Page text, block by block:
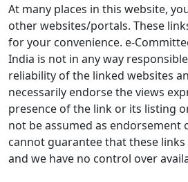
At many places in this website,
other websites/portals. These
for your convenience. e-
India is not in any way
reliability of the linked websites
necessarily endorse the views
presence of the link or its listing
not be assumed as endorsement
cannot guarantee that these
and we have no control over